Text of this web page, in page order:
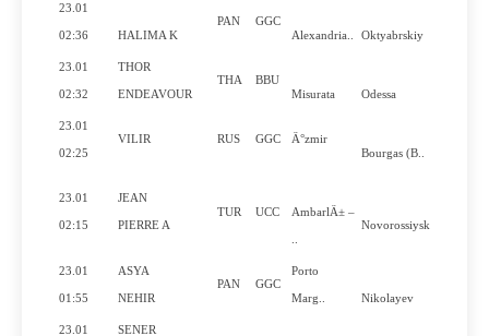
23.01
02:36 HALIMA K
PAN
GGC
Alexandria..
Oktyabrskiy
23.01
02:32
THOR
ENDEAVOUR
THA
BBU
Misurata
Odessa
23.01
02:25
VILIR RUS GGC
Ä°zmir
Bourgas (B..
23.01
02:15
JEAN
PIERRE A
TUR UCC AmbarlÄ± –
Novorossiysk
23.01
01:55
ASYA
NEHIR
PAN GGC
Porto
Marg.. Nikolayev
23.01 SENER